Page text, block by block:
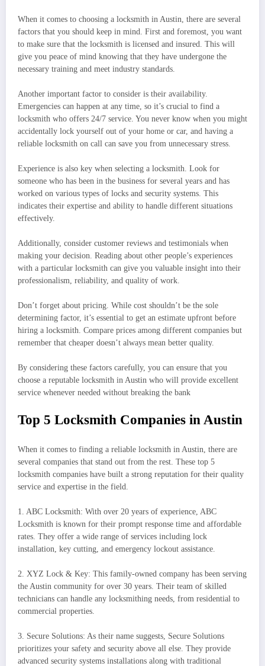
When it comes to choosing a locksmith in Austin, there are several
factors that you should keep in mind. First and foremost, you want
to make sure that the locksmith is licensed and insured. This will
give you peace of mind knowing that they have undergone the
necessary training and meet industry standards.
Another important factor to consider is their availability.
Emergencies can happen at any time, so it’s crucial to find a
locksmith who offers 24/7 service. You never know when you might
accidentally lock yourself out of your home or car, and having a
reliable locksmith on call can save you from unnecessary stress.
Experience is also key when selecting a locksmith. Look for
someone who has been in the business for several years and has
worked on various types of locks and security systems. This
indicates their expertise and ability to handle different situations
effectively.
Additionally, consider customer reviews and testimonials when
making your decision. Reading about other people’s experiences
with a particular locksmith can give you valuable insight into their
professionalism, reliability, and quality of work.
Don’t forget about pricing. While cost shouldn’t be the sole
determining factor, it’s essential to get an estimate upfront before
hiring a locksmith. Compare prices among different companies but
remember that cheaper doesn’t always mean better quality.
By considering these factors carefully, you can ensure that you
choose a reputable locksmith in Austin who will provide excellent
service whenever needed without breaking the bank
Top 5 Locksmith Companies in Austin
When it comes to finding a reliable locksmith in Austin, there are
several companies that stand out from the rest. These top 5
locksmith companies have built a strong reputation for their quality
service and expertise in the field.
1. ABC Locksmith: With over 20 years of experience, ABC
Locksmith is known for their prompt response time and affordable
rates. They offer a wide range of services including lock
installation, key cutting, and emergency lockout assistance.
2. XYZ Lock & Key: This family-owned company has been serving
the Austin community for over 30 years. Their team of skilled
technicians can handle any locksmithing needs, from residential to
commercial properties.
3. Secure Solutions: As their name suggests, Secure Solutions
prioritizes your safety and security above all else. They provide
advanced security systems installations along with traditional